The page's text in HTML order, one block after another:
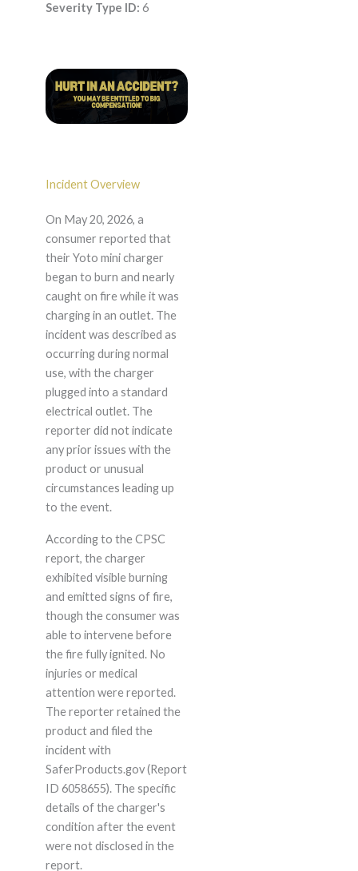
Severity Type ID: 6
Incident Overview
On May 20, 2026, a
consumer reported that
their Yoto mini charger
began to burn and nearly
caught on fire while it was
charging in an outlet. The
incident was described as
occurring during normal
use, with the charger
plugged into a standard
electrical outlet. The
reporter did not indicate
any prior issues with the
product or unusual
circumstances leading up
to the event.
According to the CPSC
report, the charger
exhibited visible burning
and emitted signs of fire,
though the consumer was
able to intervene before
the fire fully ignited. No
injuries or medical
attention were reported.
The reporter retained the
product and filed the
incident with
SaferProducts.gov (Report
ID 6058655). The specific
details of the charger's
condition after the event
were not disclosed in the
report.